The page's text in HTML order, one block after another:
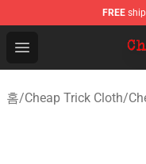
FREE
Open menu
Cheap Trick
홈/Cheap Trick Cloth/